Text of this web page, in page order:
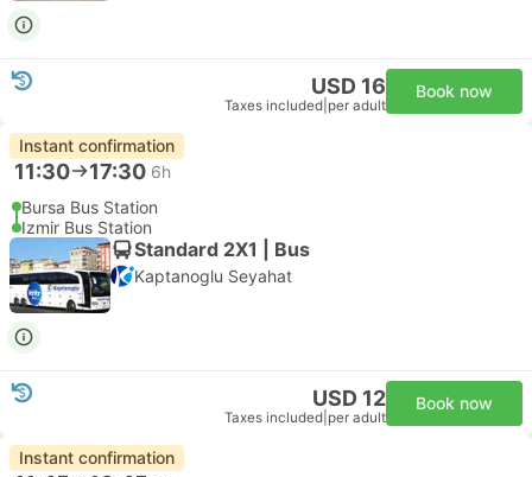
USD 16
Taxes included per adult
Book now
Instant confirmation
11:30 17:30 6h
Bursa Bus Station
Izmir Bus Station
Standard 2X1 | Bus
Kaptanoglu Seyahat
USD 12
Taxes included per adult
Book now
Instant confirmation